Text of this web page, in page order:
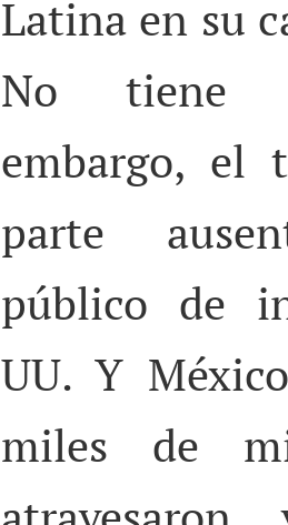
Latina en su
No tiene
embargo, el
parte
público de
UU. Y
miles de